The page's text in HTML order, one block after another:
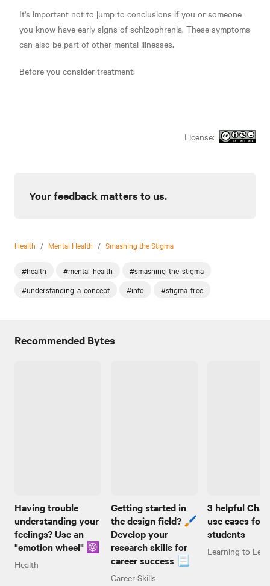
It's important not to jump to conclusions if you or someone
you know have early signs of schizophrenia. These symptoms
can also be part of other mental illnesses.
Before you consider treatment:
License:
Your feedback matters to us.
Health / Mental Health / Smashing the Stigma
#health #mental-health
#smashing-the-stigma
#understanding-a-concept
#info #stigma-free
Recommended Bytes
Having trouble
understanding your
feelings? Use an
"emotion wheel" ☸️
Health
Getting started in
the design field? 🖌️
Develop your
research skills for
career success 📃
Career Skills
3 helpful
use cases for
students
Learning to